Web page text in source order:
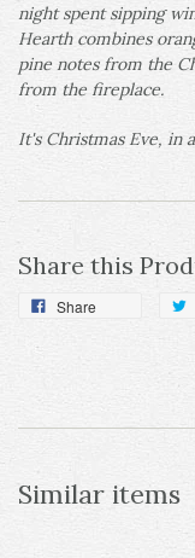
night spent sipping
Hearth combines
pine notes from the
from the fireplace.
It's Christmas Eve, in
Share this
Share
Similar items